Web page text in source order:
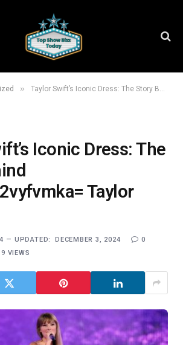
» Taylor Swift’s Iconic Dress: The Story Behind Dress:zbl2vyfvmka= Taylor Swift
Iconic Dress: The
Taylor
UPDATED: DECEMBER 3, 2024
0
9 VIEWS